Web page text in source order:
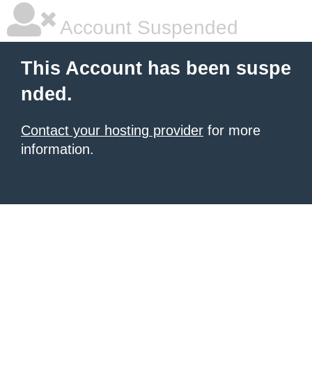
Account Suspended
This Account has been suspe
nded.
Contact your hosting provider for more
information.